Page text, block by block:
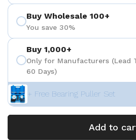
Buy Wholesale 100+
You save 30%
Buy 1,000+
Only for Manufacturers (Lead
60 Days)
+ Free Bearing Puller Set
Add to